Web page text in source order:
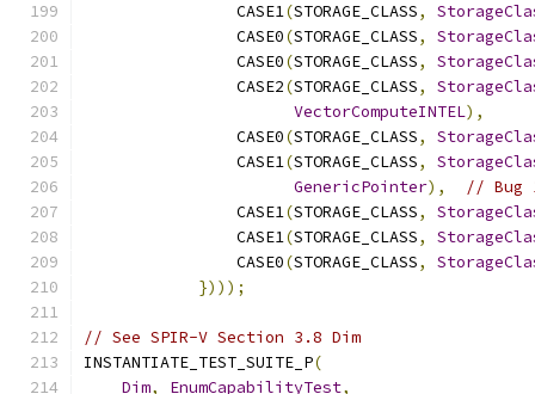
                CASE1
(STORAGE_CLASS,
                CASE0
(STORAGE_CLASS,
                CASE0
(STORAGE_CLASS,
                CASE2
(STORAGE_CLASS,
VectorComputeINTEL),
                CASE0
(STORAGE_CLASS,
                CASE1
(STORAGE_CLASS,
GenericPointer),
// Bug
                CASE1
(STORAGE_CLASS,
                CASE1
(STORAGE_CLASS,
                CASE0
(STORAGE_CLASS,
})));
// See SPIR-V Section 3.8 Dim
INSTANTIATE_TEST_SUITE_P(
Dim, EnumCapabilityTest,